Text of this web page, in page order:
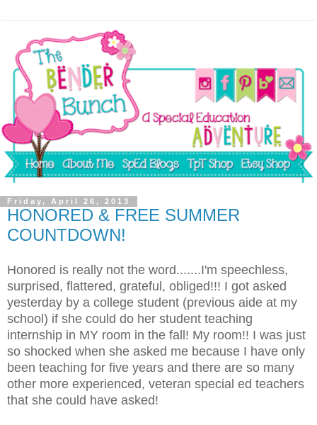
Friday, April 26, 2013
HONORED & FREE SUMMER
COUNTDOWN!
Honored is really not the word.......I'm speechless,
surprised, flattered, grateful, obliged!!! I got asked
yesterday by a college student (previous aide at my
school) if she could do her student teaching
internship in MY room in the fall! My room!! I was just
so shocked when she asked me because I have only
been teaching for five years and there are so many
other more experienced, veteran special ed teachers
that she could have asked!